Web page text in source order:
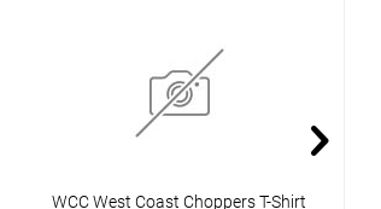
WCC West Coast Choppers T-Shirt